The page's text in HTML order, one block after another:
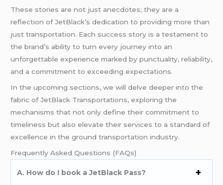
These stories are not just anecdotes; they are a
reflection of JetBlack’s dedication to providing more than
just transportation. Each success story is a testament to
the brand’s ability to turn every journey into an
unforgettable experience marked by punctuality, reliability,
and a commitment to exceeding expectations.
In the upcoming sections, we will delve deeper into the
fabric of JetBlack Transportations, exploring the
mechanisms that not only define their commitment to
timeliness but also elevate their services to a standard of
excellence in the ground transportation industry.
Frequently Asked Questions (FAQs)
A. How do I book a JetBlack Pass?